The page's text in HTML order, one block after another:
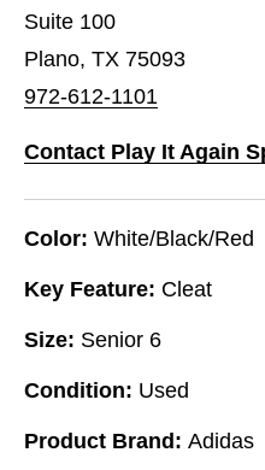
Suite 100
Plano, TX 75093
972-612-1101
Contact Play It Again
Color: White/Black/Red
Key Feature: Cleat
Size: Senior 6
Condition: Used
Product Brand: Adidas